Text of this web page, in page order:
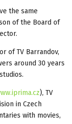
the same
of the Board of
of TV Barrandov,
around 30 years
), TV
in Czech
with movies,